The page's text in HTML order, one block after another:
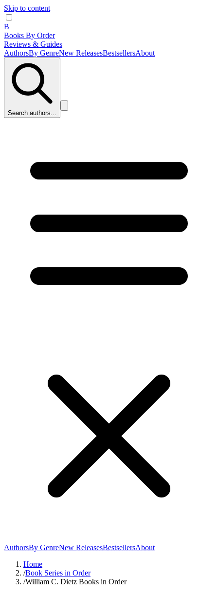
Skip to content
B
Books By Order
Reviews & Guides
AuthorsBy GenreNew ReleasesBestsellersAbout
Search authors...
AuthorsBy GenreNew ReleasesBestsellersAbout
Home
/Book Series in Order
/William C. Dietz Books in Order